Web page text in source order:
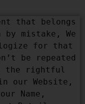
that belongs
mistake, We
for that
be repeated
the rightful
our Website,
Name,